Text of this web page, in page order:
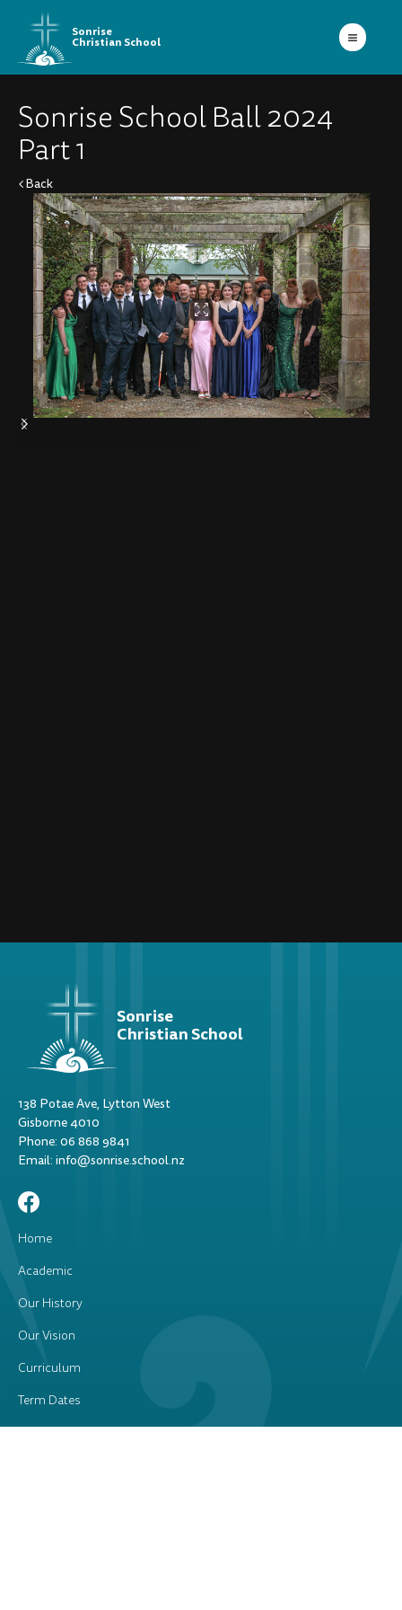
Sonrise
Christian School
Sonrise School Ball 2024
Part 1
Back
Sonrise
Christian School
138 Potae Ave, Lytton West
Gisborne 4010
Phone: 06 868 9841
Email: info@sonrise.school.nz
Home
Academic
Our History
Our Vision
Curriculum
Term Dates
Our Staff